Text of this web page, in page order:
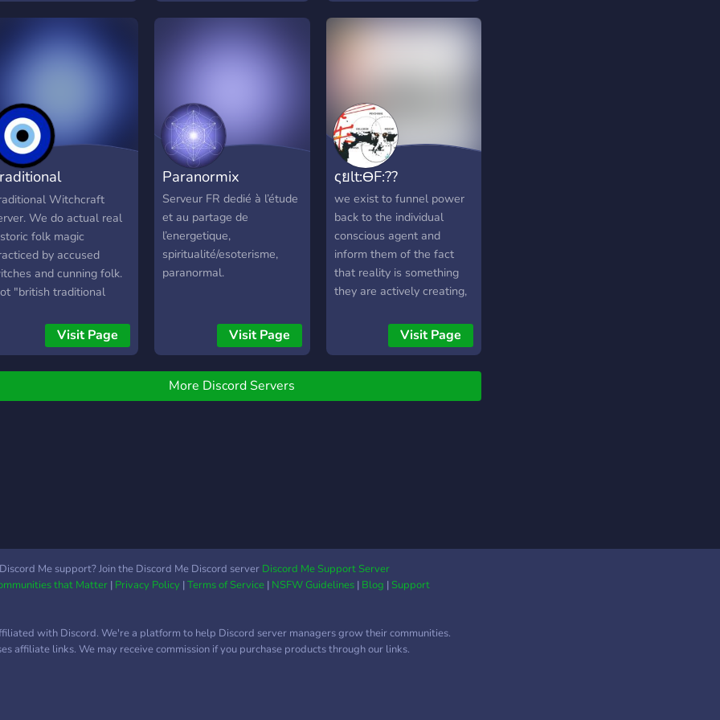
Witchcraft
We do actual real
folk magic
by accused
and cunning folk.
"british traditional
magick in
Visit Page
Paranormix
Serveur FR dedié à l’étude
et au partage de
l’energetique,
spiritualité/esoterisme,
paranormal.
Visit Page
ςยlt:ƟF:??
we exist to funnel power
back to the individual
conscious agent and
inform them of the fact
that reality is something
they are actively creating,
is happening to them.
#hacktheplanet
Visit Page
More Discord Servers
Me support? Join the Discord Me Discord server Discord Me Support Server
that Matter| Privacy Policy|Terms of Service| NSFW Guidelines| Blog |Support
with Discord. We're a platform to help Discord server managers grow their communities.
affiliate links. We may receive commission if you purchase products through our links.